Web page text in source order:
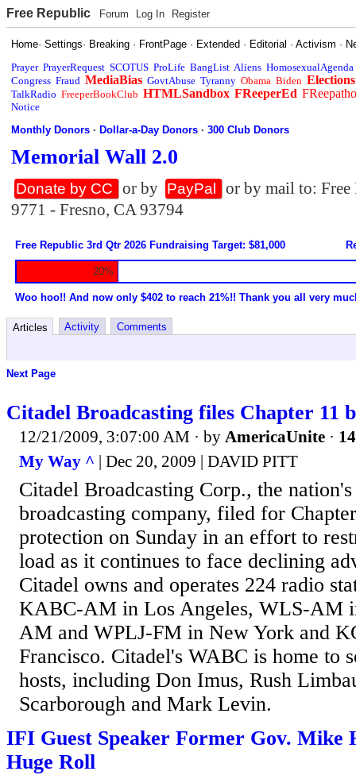
Free Republic Forum Log In Register
Home·Settings· Breaking · FrontPage · Extended · Editorial ·Activism ·
Prayer PrayerRequest SCOTUS ProLife BangList Aliens HomosexualAgenda
Congress Fraud MediaBias GovtAbuse Tyranny Obama Biden Elections
TalkRadio FreeperBookClub HTMLSandbox FReeperEd
Notice
Monthly Donors ·Dollar-a-Day Donors ·300 Club Donors
Memorial Wall 2.0
Donate by CC or by PayPal
or by mail to:
9771 - Fresno, CA 93794
Free Republic 3rd Qtr 2026 Fundraising Target: $81,000
20%
Woo hoo!! And now only $402 to reach 21%!! Thank you all very
Articles Activity Comments
Next Page
Citadel Broadcasting files Chapter 11
12/21/2009, 3:07:00 AM · by AmericaUnite ·
My Way ^ | Dec 20, 2009 | DAVID PITT
Citadel Broadcasting Corp., the
broadcasting company, filed for
protection on Sunday in an effort to
load as it continues to face declining
Citadel owns and operates 224 radio
KABC-AM in Los Angeles, WLS-AM
AM and WPLJ-FM in New York and
Francisco. Citadel's WABC is home to
hosts, including Don Imus, Rush
Scarborough and Mark Levin.
IFI Guest Speaker Former Gov. Mike
Huge Roll